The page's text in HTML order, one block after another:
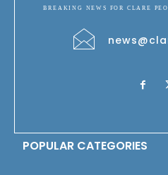
BREAKING NEWS FOR CLARE
POPULAR CATEGORIES